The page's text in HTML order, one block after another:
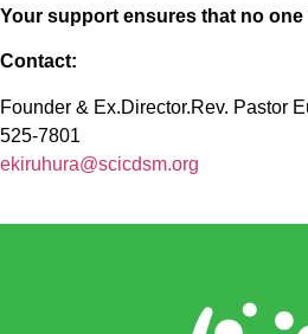
Your support ensures that no
Contact:
Founder & Ex.Director.Rev. Pastor
525-7801
ekiruhura@scicdsm.org